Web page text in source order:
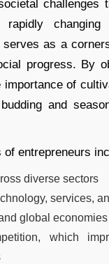
challenges
changing
serves as a
progress. By
importance of
and
of entrepreneurs
diverse sectors
services,
global economies
which